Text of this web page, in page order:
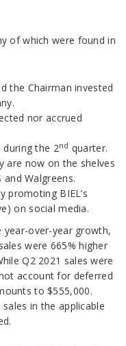
of which were found in
the Chairman invested
nor accrued
during the 2nd quarter.
are now on the shelves
Walgreens.
promoting BIEL’s
on social media.
year-over-year growth,
were 665% higher
Q2 2021 sales were
account for deferred
to $555,000.
in the applicable